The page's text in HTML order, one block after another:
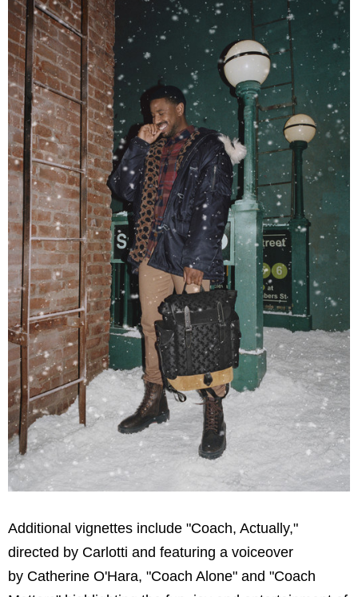
Additional vignettes include "Coach, Actually,"
directed by Carlotti and featuring a voiceover
by Catherine O'Hara, "Coach Alone" and "Coach